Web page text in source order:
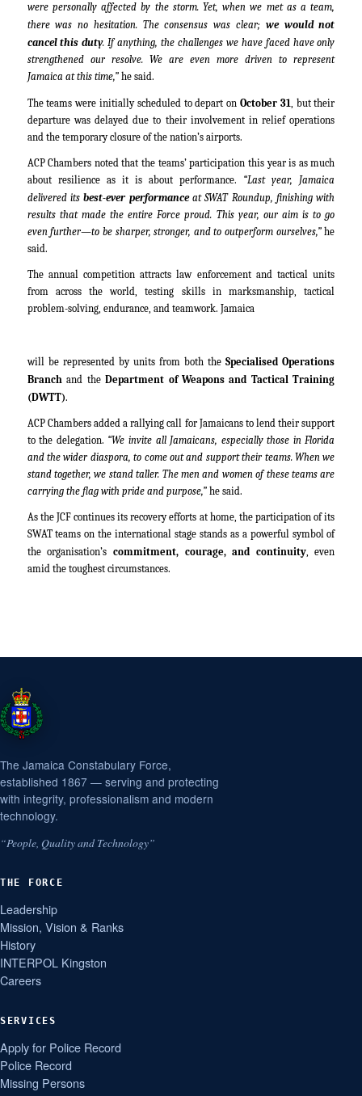
were personally affected by the storm. Yet, when we met as a team,
there was no hesitation. The consensus was clear; we would not
cancel this duty. If anything, the challenges we have faced have only
strengthened our resolve. We are even more driven to represent
Jamaica at this time,” he said.
The teams were initially scheduled to depart on October 31, but their
departure was delayed due to their involvement in relief operations
and the temporary closure of the nation’s airports.
ACP Chambers noted that the teams’ participation this year is as much
about resilience as it is about performance. “Last year, Jamaica
delivered its best-ever performance at SWAT Roundup, finishing with
results that made the entire Force proud. This year, our aim is to go
even further—to be sharper, stronger, and to outperform ourselves,”he
said.
The annual competition attracts law enforcement and tactical units
from across the world, testing skills in marksmanship, tactical
problem-solving, endurance, and teamwork. Jamaica
will be represented by units from both the Specialised Operations
Branch and the Department of Weapons and Tactical Training
(DWTT).
ACP Chambers added a rallying call for Jamaicans to lend their support
to the delegation. “We invite all Jamaicans, especially those in Florida
and the wider diaspora, to come out and support their teams. When we
stand together, we stand taller. The men and women of these teams are
carrying the flag with pride and purpose,”he said.
As the JCF continues its recovery efforts at home, the participation of its
SWAT teams on the international stage stands as a powerful symbol of
the organisation’s commitment, courage, and continuity, even
amid the toughest circumstances.
The Jamaica Constabulary Force,
established 1867 — serving and protecting
with integrity, professionalism and modern
technology.
“People, Quality and Technology”
THE FORCE
Leadership
Mission, Vision & Ranks
History
INTERPOL Kingston
Careers
SERVICES
Apply for Police Record
Police Record
Missing Persons